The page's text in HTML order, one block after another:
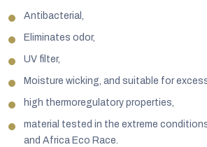
Antibacterial,
Eliminates odor,
UV filter,
Moisture wicking, and suitable for
high thermoregulatory properties,
material tested in the extreme
and Africa Eco Race.